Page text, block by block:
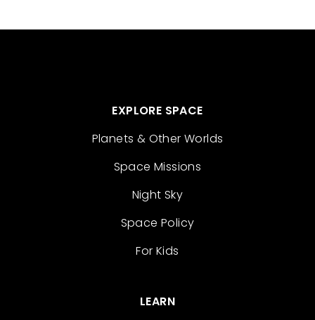
EXPLORE SPACE
Planets & Other Worlds
Space Missions
Night Sky
Space Policy
For Kids
LEARN